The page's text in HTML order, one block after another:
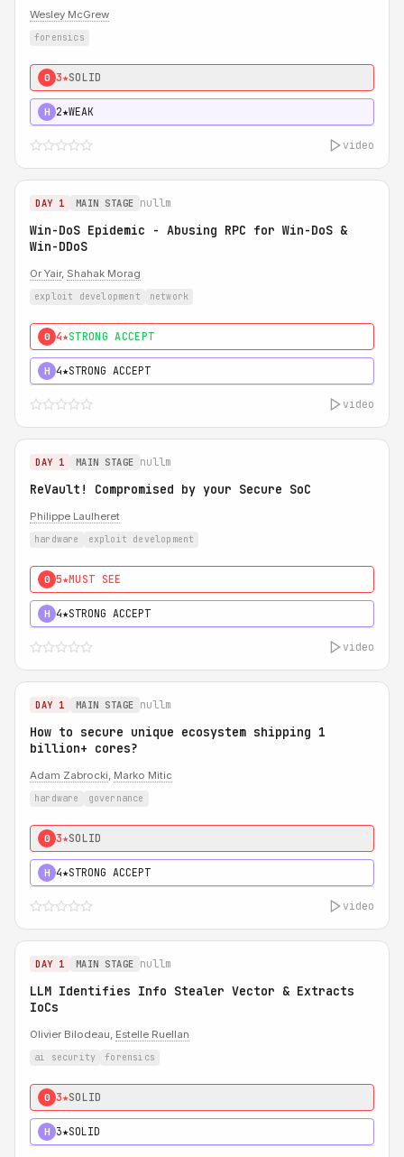
Wesley McGrew
forensics
0 3★SOLID
H 2★WEAK
video
DAY 1 MAIN STAGE nullm
Win-DoS Epidemic - Abusing RPC for Win-DoS &
Win-DDoS
Or Yair, Shahak Morag
exploit development network
0 4★STRONG ACCEPT
H 4★STRONG ACCEPT
video
DAY 1 MAIN STAGE nullm
ReVault! Compromised by your Secure SoC
Philippe Laulheret
hardware exploit development
0 5★MUST SEE
H 4★STRONG ACCEPT
video
DAY 1 MAIN STAGE nullm
How to secure unique ecosystem shipping 1
billion+ cores?
Adam Zabrocki, Marko Mitic
hardware governance
0 3★SOLID
H 4★STRONG ACCEPT
video
DAY 1 MAIN STAGE nullm
LLM Identifies Info Stealer Vector & Extracts
IoCs
Olivier Bilodeau, Estelle Ruellan
ai security forensics
0 3★SOLID
H 3★SOLID